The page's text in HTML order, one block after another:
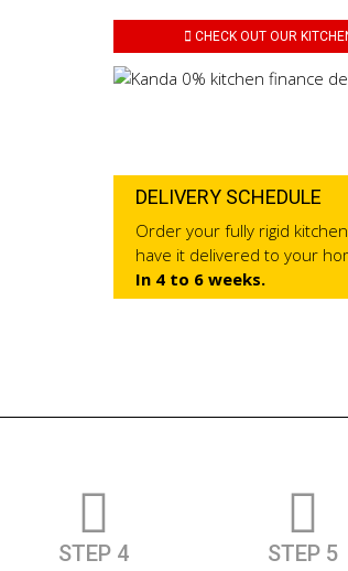
CHECK OUT OUR
DELIVERY SCHEDULE
Order your fully rigid
have it delivered to your
In 4 to 6 weeks.
STEP 4 STEP 5